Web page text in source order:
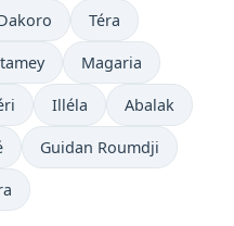
Téra
Magaria
Illéla Abalak
Guidan Roumdji